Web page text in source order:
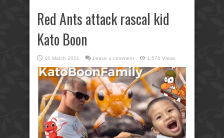
Red Ants attack rascal kid
Kato Boon
10 March 2021 Leave a comment 1,570 Views